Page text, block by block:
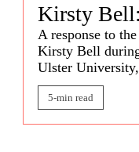
Kirsty
A response to
Kirsty Bell
Ulster
5-min read